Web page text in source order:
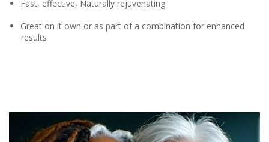
Fast, effective, Naturally rejuvenating
Great on it own or as part of a combination for enhanced
results